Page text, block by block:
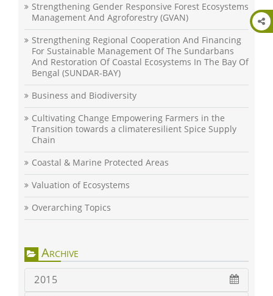
Strengthening Gender Responsive Forest Ecosystems
Management And Agroforestry (GVAN)
Strengthening Regional Cooperation And Financing
For Sustainable Management Of The Sundarbans
And Restoration Of Coastal Ecosystems In The Bay Of
Bengal (SUNDAR-BAY)
Business and Biodiversity
Cultivating Change Empowering Farmers in the
Transition towards a climateresilient Spice Supply
Chain
Coastal & Marine Protected Areas
Valuation of Ecosystems
Overarching Topics
Archive
2015